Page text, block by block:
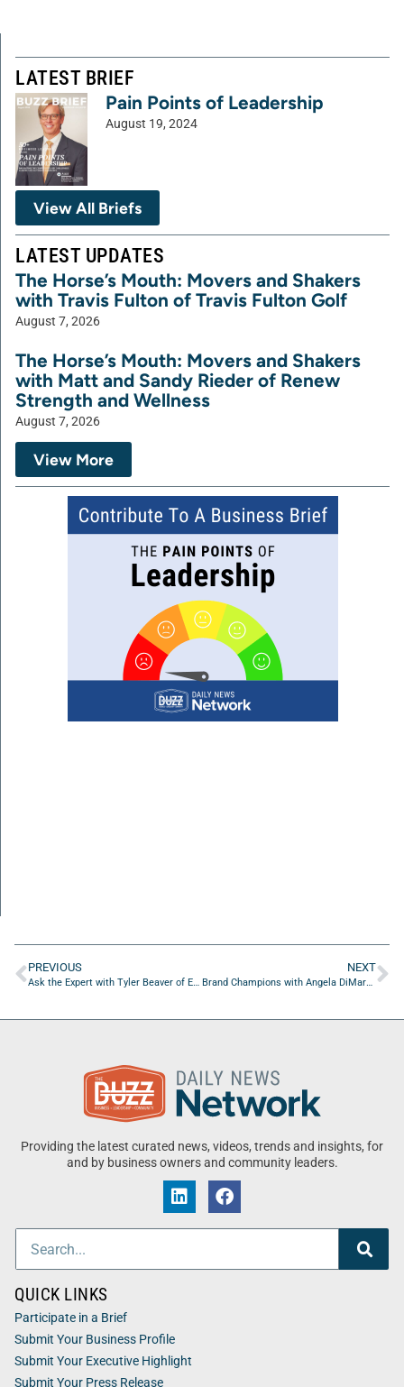
LATEST BRIEF
Pain Points of Leadership
August 19, 2024
View All Briefs
LATEST UPDATES
The Horse’s Mouth: Movers and Shakers
with Travis Fulton of Travis Fulton Golf
August 7, 2026
The Horse’s Mouth: Movers and Shakers
with Matt and Sandy Rieder of Renew
Strength and Wellness
August 7, 2026
View More
PREVIOUS
Ask the Expert with Tyler Beaver of Executive Strategies
NEXT
Brand Champions with Angela DiMarco of Phenom Creative
Providing the latest curated news, videos, trends and insights, for
and by business owners and community leaders.
QUICK LINKS
Participate in a Brief
Submit Your Business Profile
Submit Your Executive Highlight
Submit Your Press Release